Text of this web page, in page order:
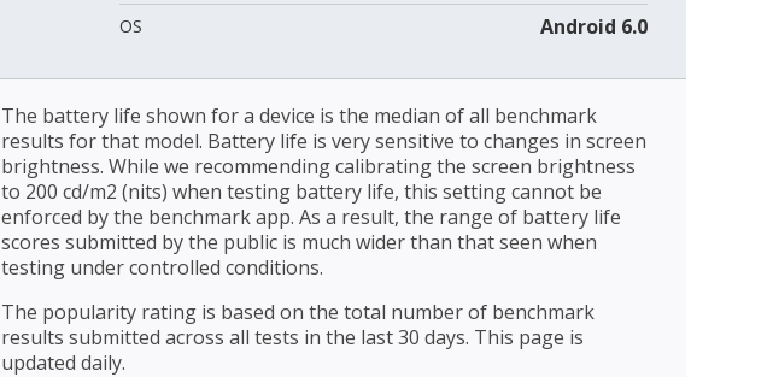
OS Android 6.0
The battery life shown for a device is the median of all benchmark
results for that model. Battery life is very sensitive to changes in screen
brightness. While we recommending calibrating the screen brightness
to 200 cd/m2 (nits) when testing battery life, this setting cannot be
enforced by the benchmark app. As a result, the range of battery life
scores submitted by the public is much wider than that seen when
testing under controlled conditions.
The popularity rating is based on the total number of benchmark
results submitted across all tests in the last 30 days. This page is
updated daily.